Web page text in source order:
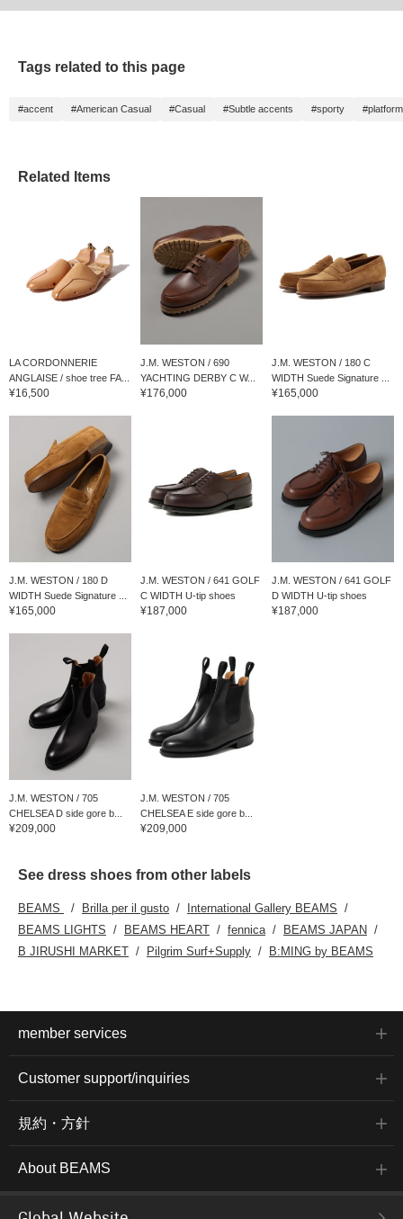
Tags related to this page
#accent #American Casual #Casual #Subtle accents #sporty #platform
Related Items
LA CORDONNERIE
ANGLAISE / shoe tree FA...
¥16,500
J.M. WESTON / 690
YACHTING DERBY C W...
¥176,000
J.M. WESTON / 180 C
WIDTH Suede Signature ...
¥165,000
J.M. WESTON / 180 D
WIDTH Suede Signature ...
¥165,000
J.M. WESTON / 641 GOLF
C WIDTH U-tip shoes
¥187,000
J.M. WESTON / 641 GOLF
D WIDTH U-tip shoes
¥187,000
J.M. WESTON / 705
CHELSEA D side gore b...
¥209,000
J.M. WESTON / 705
CHELSEA E side gore b...
¥209,000
See dress shoes from other labels
BEAMS Brilla per il gusto
International Gallery BEAMS
BEAMS LIGHTS
BEAMS HEART fennica
BEAMS JAPAN
B JIRUSHI MARKET
Pilgrim Surf+Supply B:MING by BEAMS
member services
Customer support/inquiries
規約・方針
About BEAMS